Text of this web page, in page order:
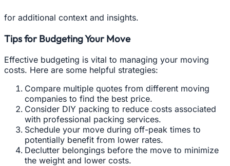
for additional context and insights.
Tips for Budgeting Your Move
Effective budgeting is vital to managing your moving
costs. Here are some helpful strategies:
Compare multiple quotes from different moving
companies to find the best price.
Consider DIY packing to reduce costs associated
with professional packing services.
Schedule your move during off-peak times to
potentially benefit from lower rates.
Declutter belongings before the move to minimize
the weight and lower costs.